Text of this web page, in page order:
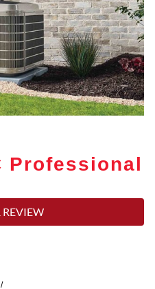
Professional
REVIEW
/